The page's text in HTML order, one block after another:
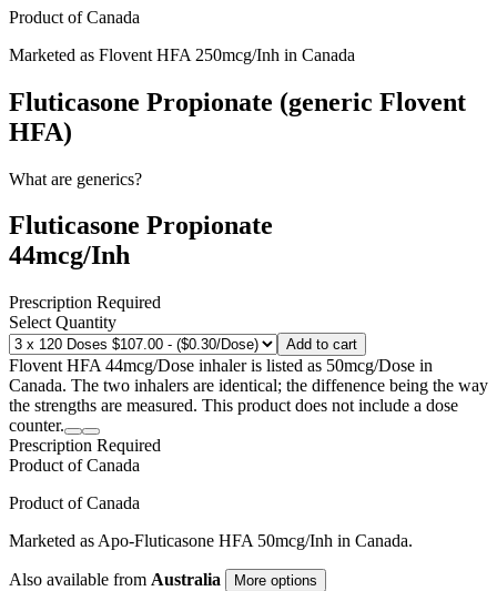
Product ofCanada
Marketed as Flovent HFA 250mcg/Inh in Canada
Fluticasone Propionate (generic Flovent
HFA)
What are generics?
Fluticasone Propionate
44mcg/Inh
Prescription Required
Select Quantity
Add to cart
Flovent HFA 44mcg/Dose inhaler is listed as 50mcg/Dose in
Canada. The two inhalers are identical; the diffenence being the way
the strengths are measured. This product does not include a dose
counter.
Prescription Required
Product ofCanada
Product ofCanada
Marketed as Apo-Fluticasone HFA 50mcg/Inh in Canada.
Also available from Australia More options